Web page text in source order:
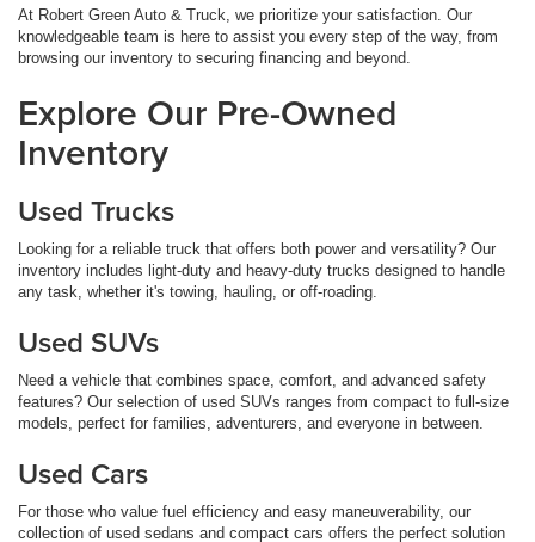
At Robert Green Auto & Truck, we prioritize your satisfaction. Our
knowledgeable team is here to assist you every step of the way, from
browsing our inventory to securing financing and beyond.
Explore Our Pre-Owned
Inventory
Used Trucks
Looking for a reliable truck that offers both power and versatility? Our
inventory includes light-duty and heavy-duty trucks designed to handle
any task, whether it's towing, hauling, or off-roading.
Used SUVs
Need a vehicle that combines space, comfort, and advanced safety
features? Our selection of used SUVs ranges from compact to full-size
models, perfect for families, adventurers, and everyone in between.
Used Cars
For those who value fuel efficiency and easy maneuverability, our
collection of used sedans and compact cars offers the perfect solution